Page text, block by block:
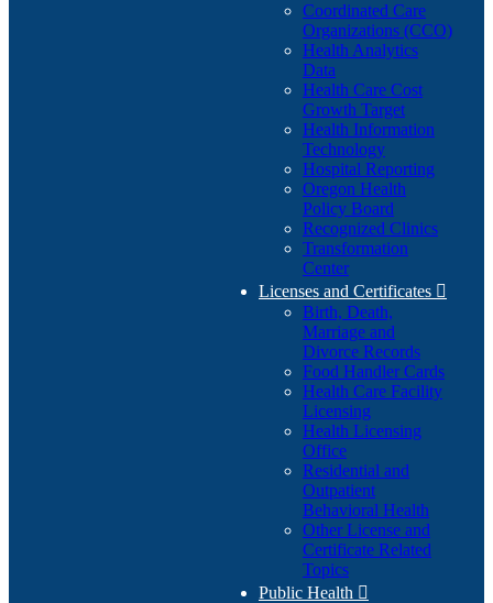
Coordinated Care
Organizations (CCO)
Health Analytics
Data
Health Care Cost
Growth Target
Health Information
Technology
Hospital Reporting
Oregon Health
Policy Board
Recognized Clinics
Transformation
Center
Licenses and Certificates 
Birth, Death,
Marriage and
Divorce Records
Food Handler Cards
Health Care Facility
Licensing
Health Licensing
Office
Residential and
Outpatient
Behavioral Health
Other License and
Certificate Related
Topics
Public Health 